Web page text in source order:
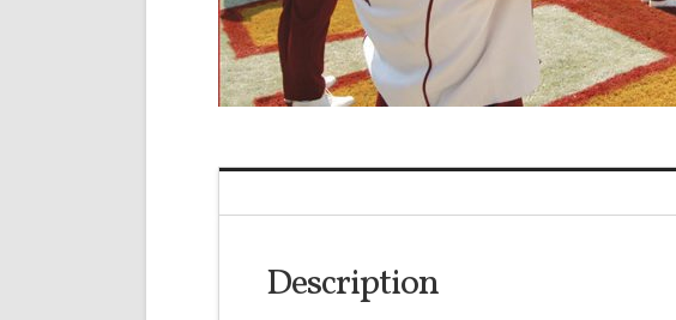
Description